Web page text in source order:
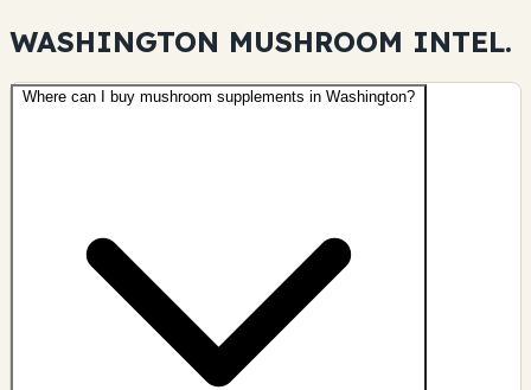
WASHINGTON MUSHROOM INTEL.
Where can I buy mushroom supplements in Washington?